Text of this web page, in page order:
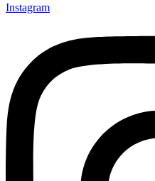
Instagram